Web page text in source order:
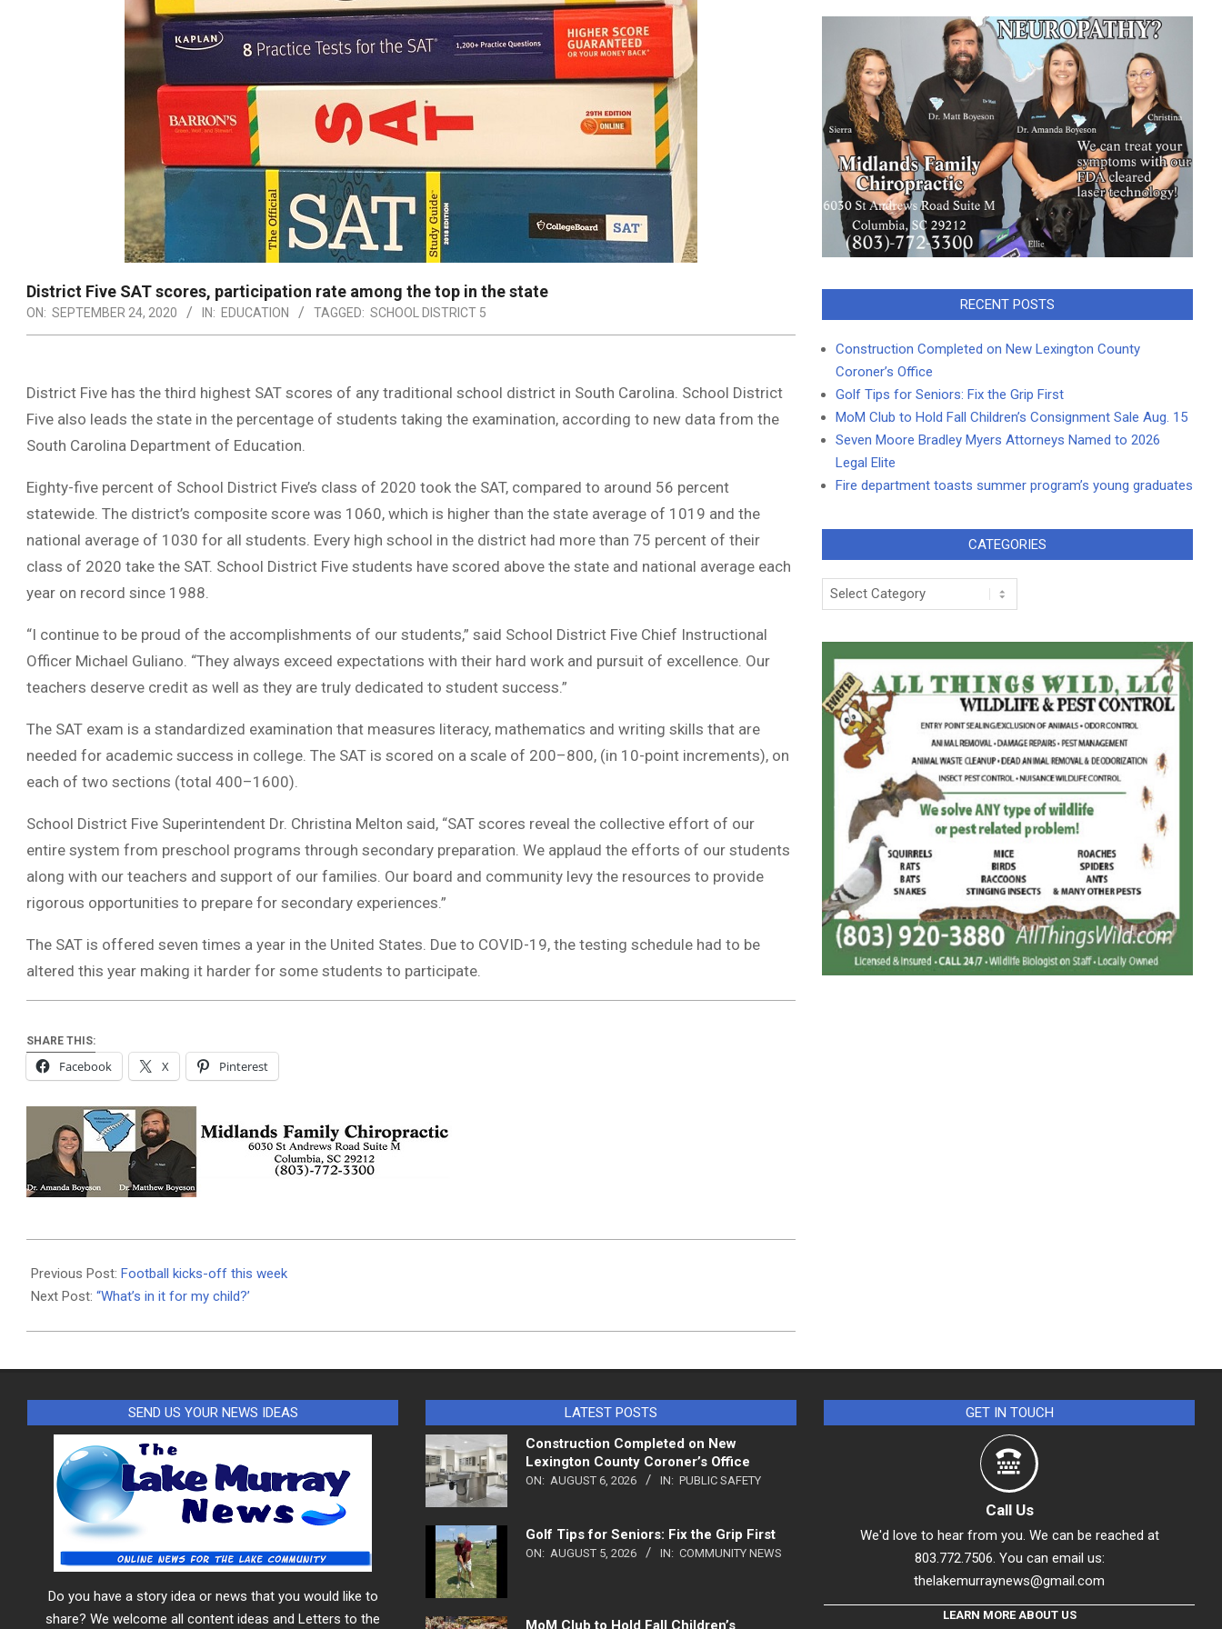
District Five SAT scores, participation rate among the top in the state
ON: SEPTEMBER 24, 2020 IN: EDUCATION TAGGED: SCHOOL DISTRICT 5
District Five has the third highest SAT scores of any traditional school district in South Carolina. School District
Five also leads the state in the percentage of students taking the examination, according to new data from the
South Carolina Department of Education.
Eighty-five percent of School District Five’s class of 2020 took the SAT, compared to around 56 percent
statewide. The district’s composite score was 1060, which is higher than the state average of 1019 and the
national average of 1030 for all students. Every high school in the district had more than 75 percent of their
class of 2020 take the SAT. School District Five students have scored above the state and national average each
year on record since 1988.
“I continue to be proud of the accomplishments of our students,” said School District Five Chief Instructional
Officer Michael Guliano. “They always exceed expectations with their hard work and pursuit of excellence. Our
teachers deserve credit as well as they are truly dedicated to student success.”
The SAT exam is a standardized examination that measures literacy, mathematics and writing skills that are
needed for academic success in college. The SAT is scored on a scale of 200–800, (in 10-point increments), on
each of two sections (total 400–1600).
School District Five Superintendent Dr. Christina Melton said, “SAT scores reveal the collective effort of our
entire system from preschool programs through secondary preparation. We applaud the efforts of our students
along with our teachers and support of our families. Our board and community levy the resources to provide
rigorous opportunities to prepare for secondary experiences.”
The SAT is offered seven times a year in the United States. Due to COVID-19, the testing schedule had to be
altered this year making it harder for some students to participate.
SHARE THIS:
Facebook X Pinterest
09-
24
Previous Post: Football kicks-off this week
Next Post: “What’s in it for my child?’
RECENT POSTS
Construction Completed on New Lexington County
Coroner’s Office
Golf Tips for Seniors: Fix the Grip First
MoM Club to Hold Fall Children’s Consignment Sale Aug. 15
Seven Moore Bradley Myers Attorneys Named to 2026
Legal Elite
Fire department toasts summer program’s young graduates
CATEGORIES
Categories
SEND US YOUR NEWS IDEAS
Do you have a story idea or news that you would like to
share? We welcome all content ideas and Letters to the
LATEST POSTS
Construction Completed on New
Lexington County Coroner’s Office
ON: AUGUST 6, 2026 IN: PUBLIC SAFETY
Golf Tips for Seniors: Fix the Grip First
ON: AUGUST 5, 2026 IN: COMMUNITY NEWS
MoM Club to Hold Fall Children’s
GET IN TOUCH
Call Us
We'd love to hear from you. We can be reached at
803.772.7506. You can email us:
thelakemurraynews@gmail.com
LEARN MORE ABOUT US